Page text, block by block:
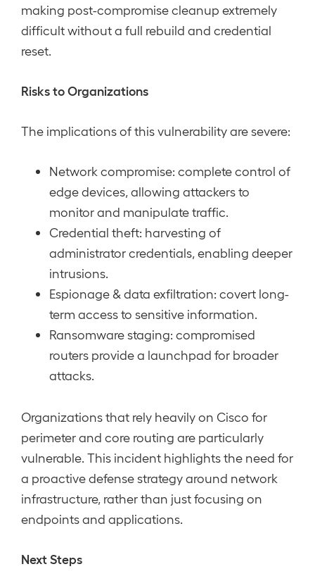
making post-compromise cleanup extremely
difficult without a full rebuild and credential
reset.
Risks to Organizations
The implications of this vulnerability are severe:
Network compromise: complete control of
edge devices, allowing attackers to
monitor and manipulate traffic.
Credential theft: harvesting of
administrator credentials, enabling deeper
intrusions.
Espionage & data exfiltration: covert long-
term access to sensitive information.
Ransomware staging: compromised
routers provide a launchpad for broader
attacks.
Organizations that rely heavily on Cisco for
perimeter and core routing are particularly
vulnerable. This incident highlights the need for
a proactive defense strategy around network
infrastructure, rather than just focusing on
endpoints and applications.
Next Steps